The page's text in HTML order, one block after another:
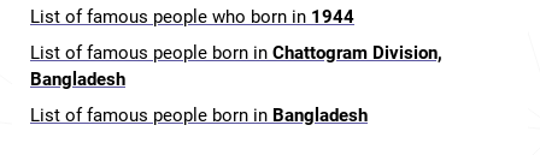
List of famous people who born in 1944
List of famous people born in Chattogram Division,
Bangladesh
List of famous people born in Bangladesh